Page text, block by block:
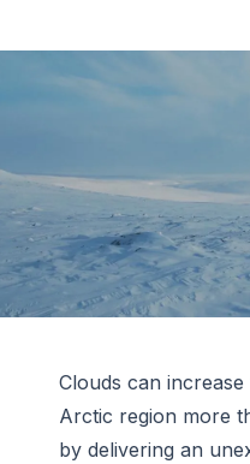
Clouds can
Arctic region more
by delivering an